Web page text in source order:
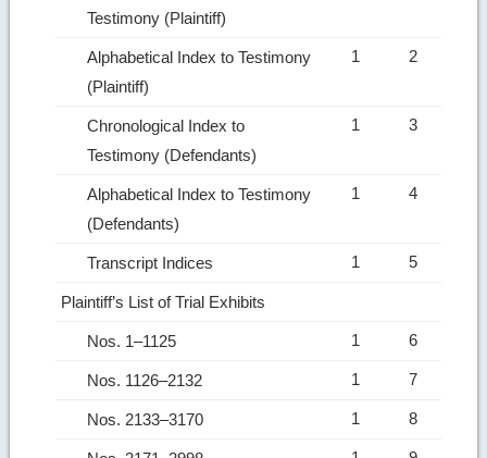
Testimony (Plaintiff)
Alphabetical Index to Testimony
(Plaintiff)
1 2
Chronological Index to
Testimony (Defendants)
1 3
Alphabetical Index to Testimony
(Defendants)
1 4
Transcript Indices 1 5
Plaintiff’s List of Trial Exhibits
Nos. 1–1125 1 6
Nos. 1126–2132 1 7
Nos. 2133–3170 1 8